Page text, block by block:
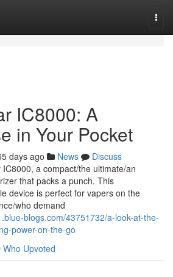
IC8000: A
in Your Pocket
days ago News
Discuss
a compact/the ultimate/an
that packs a punch. This
device is perfect for vapers on the
who demand
blogs.com/43751732/a-look-at-the-
power-on-the-go
Who Upvoted